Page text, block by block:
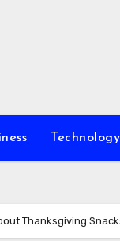
Technology
Thanksgiving